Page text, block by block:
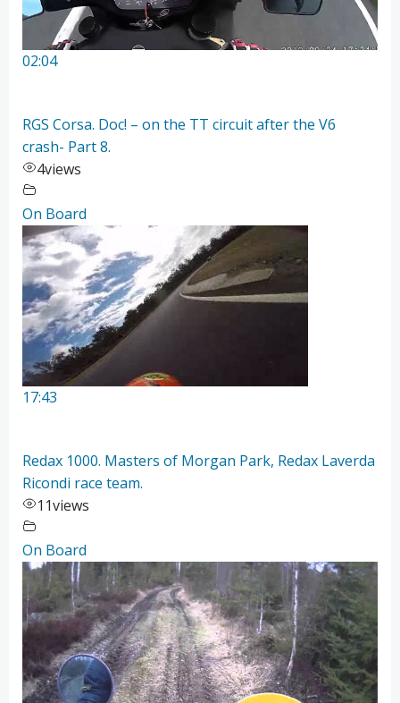
02:04
RGS Corsa. Doc! – on the TT circuit after the V6
crash- Part 8.
4views
On Board
17:43
Redax 1000. Masters of Morgan Park, Redax Laverda
Ricondi race team.
11views
On Board